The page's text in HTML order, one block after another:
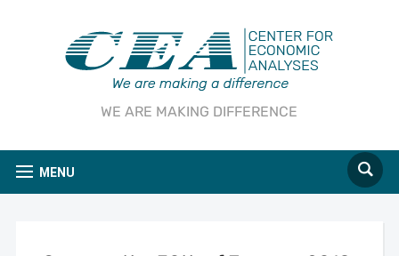
WE ARE MAKING DIFFERENCE
MENU